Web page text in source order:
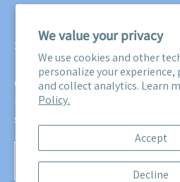
We value your privacy
We use cookies and other
personalize your
and collect analytics. Learn
Policy.
Accept
Decline
SUBSCRIBE
Get three free swatches when you
newsletter! Plus, you'll be the
sales, promotions, and product